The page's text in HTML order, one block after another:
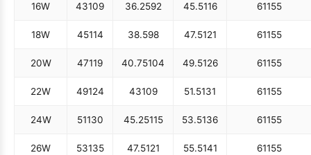
16W 43109 36.2592 45.5116 61155
18W 45114 38.598 47.5121 61155
20W 47119 40.75104 49.5126 61155
22W 49124 43109 51.5131 61155
24W 51130 45.25115 53.5136 61155
26W 53135 47.5121 55.5141 61155